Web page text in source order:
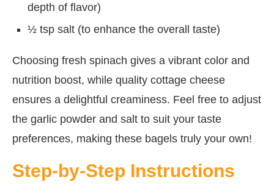
depth of flavor)
½ tsp salt (to enhance the overall taste)
Choosing fresh spinach gives a vibrant color and
nutrition boost, while quality cottage cheese
ensures a delightful creaminess. Feel free to adjust
the garlic powder and salt to suit your taste
preferences, making these bagels truly your own!
Step-by-Step Instructions